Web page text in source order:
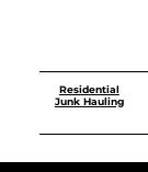
Residential
Junk Hauling